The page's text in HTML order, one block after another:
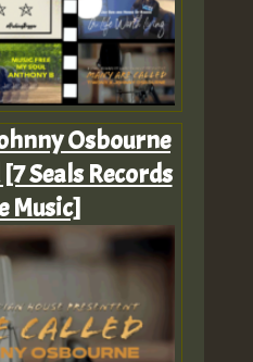
Osbourne
Seals Records
Music]